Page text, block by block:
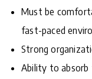
Must be
fast-paced
Strong
Ability to absorb